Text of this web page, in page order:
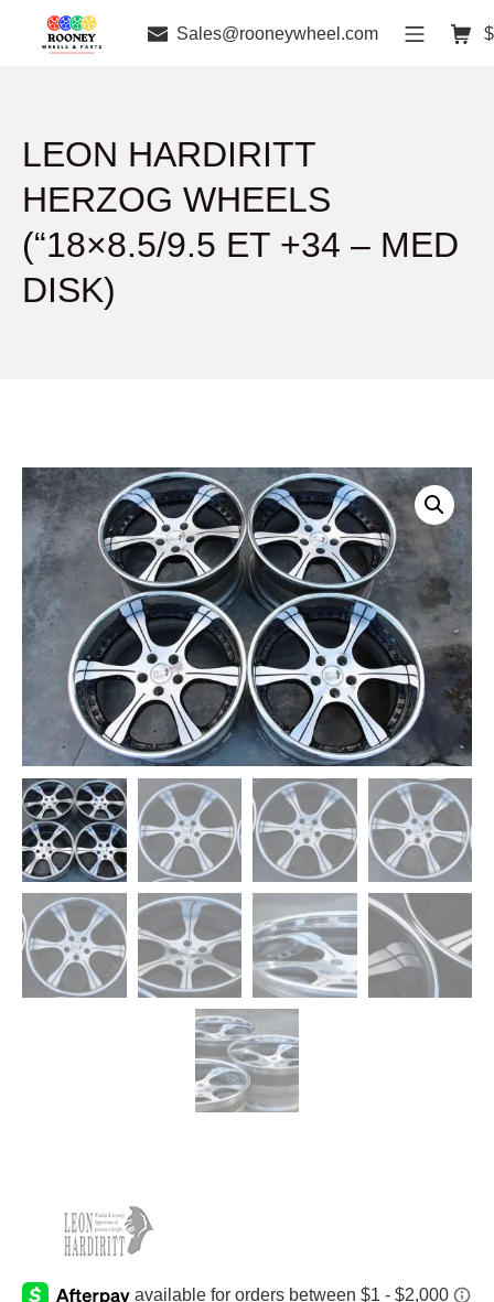
Sales@rooneywheel.com $
LEON HARDIRITT
HERZOG WHEELS
(“18×8.5/9.5 ET +34 – MED
DISK)